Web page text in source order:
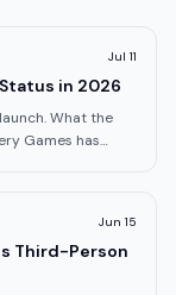
Jul 11
in 2026
What the
Games has
Jun 15
Third-Person